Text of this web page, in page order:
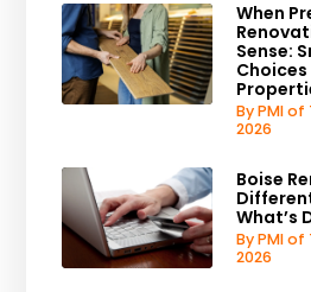
When
Sense:
By PMI of
2026
Boise
What’s
By PMI of
2026